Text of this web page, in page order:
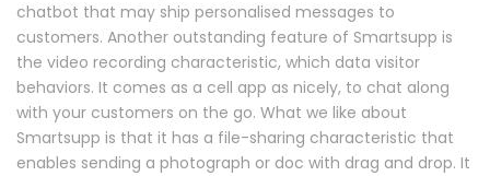
chatbot that may ship personalised messages to
customers. Another outstanding feature of Smartsupp is
the video recording characteristic, which data visitor
behaviors. It comes as a cell app as nicely, to chat along
with your customers on the go. What we like about
Smartsupp is that it has a file-sharing characteristic that
enables sending a photograph or doc with drag and drop. It